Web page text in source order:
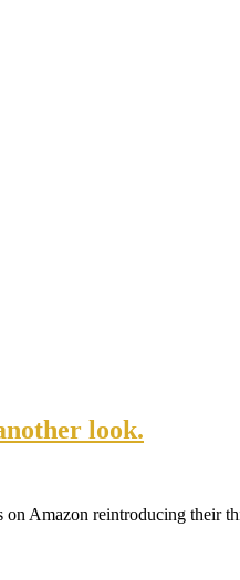
look.
Amazon reintroducing their